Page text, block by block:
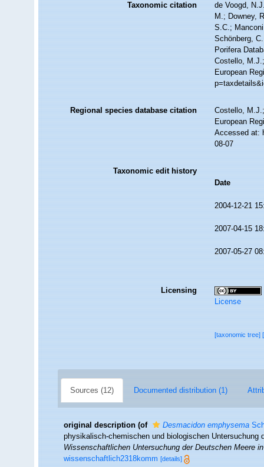
Taxonomic citation
de Voogd,
M.; Downey,
S.C.;
Schönberg,
Porifera
Costello,
European
Regional species database citation
Costello,
European
Accessed at:
08-07
Taxonomic edit history
Date
2004-12-21
2007-04-15
2007-05-27
Licensing
License
[taxonomic tree]
Sources (12) Documented distribution (1)
original description (of Desmacidon emphysema
physikalisch-chemischen und biologischen Untersuchung
Wissenschaftlichen Untersuchung der Deutschen Meere
wissenschaftlich2318komm [details]